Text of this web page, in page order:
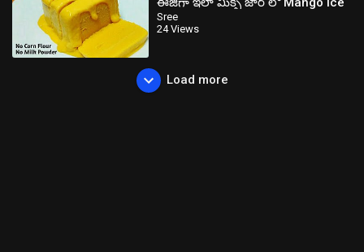
Cream చేసుకోండి
Sree
24 Views
Load more